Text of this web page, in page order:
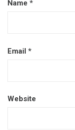
Name *
Email *
Website